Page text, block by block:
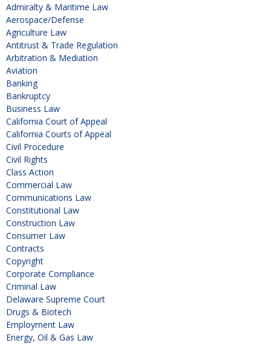
Admiralty & Maritime Law
Aerospace/Defense
Agriculture Law
Antitrust & Trade Regulation
Arbitration & Mediation
Aviation
Banking
Bankruptcy
Business Law
California Court of Appeal
California Courts of Appeal
Civil Procedure
Civil Rights
Class Action
Commercial Law
Communications Law
Constitutional Law
Construction Law
Consumer Law
Contracts
Copyright
Corporate Compliance
Criminal Law
Delaware Supreme Court
Drugs & Biotech
Employment Law
Energy, Oil & Gas Law